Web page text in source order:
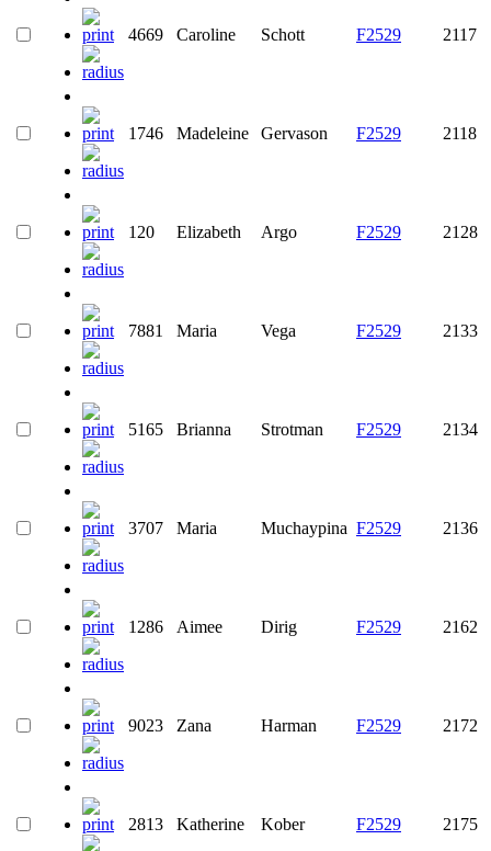
4669 Caroline Schott F2529 2117
1746 Madeleine Gervason F2529 2118
120 Elizabeth Argo F2529 2128
7881 Maria Vega F2529 2133
5165 Brianna Strotman F2529 2134
3707 Maria Muchaypina F2529 2136
1286 Aimee Dirig F2529 2162
9023 Zana Harman F2529 2172
2813 Katherine Kober F2529 2175